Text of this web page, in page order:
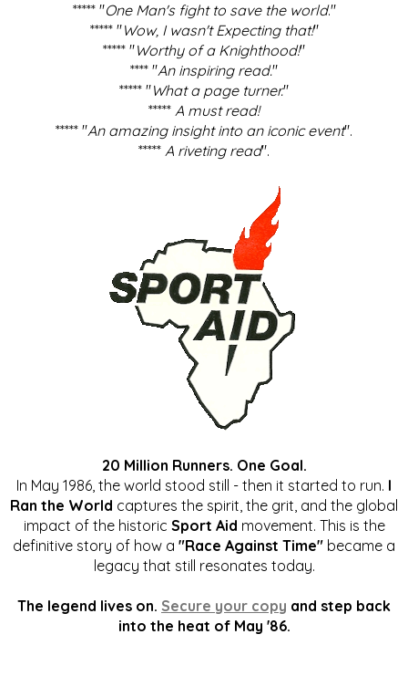
***** "One Man's fight to save the world."
***** "Wow, I wasn't Expecting that!"
***** "Worthy of a Knighthood!"
**** "An inspiring read."
***** "What a page turner."
***** A must read!
***** "An amazing insight into an iconic event".
***** A riveting read".
20 Million Runners. One Goal.
In May 1986, the world stood still - then it started to run. I
Ran the World captures the spirit, the grit, and the global
impact of the historic Sport Aid movement. This is the
definitive story of how a "Race Against Time" became a
legacy that still resonates today.
The legend lives on. Secure your copy and step back
into the heat of May '86.